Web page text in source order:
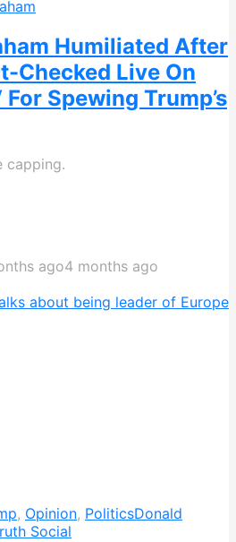
Humiliated After
Checked Live On
Spewing Trump’s
capping.
ago4 months ago
, Opinion, PoliticsDonald
Social